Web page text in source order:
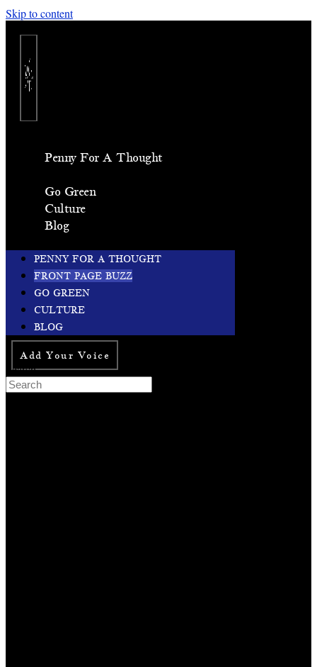
Skip to content
Penny For A Thought
Go Green
Culture
Blog
PENNY FOR A THOUGHT
FRONT PAGE BUZZ
GO GREEN
CULTURE
BLOG
Add Your Voice
Search